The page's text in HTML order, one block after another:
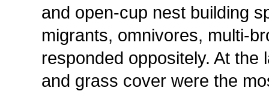
and open-cup nest building
migrants, omnivores, multi-
responded oppositely. At
and grass cover were the